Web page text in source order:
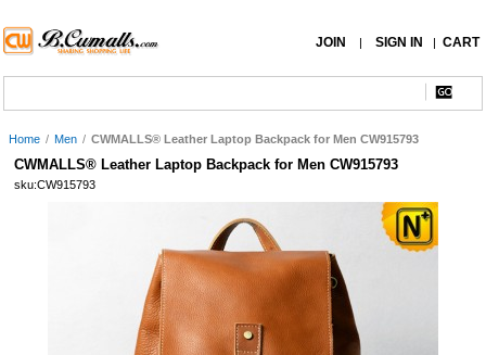
JOIN | SIGN IN | CART
Home / Men / CWMALLS® Leather Laptop Backpack for Men CW915793
CWMALLS® Leather Laptop Backpack for Men CW915793
sku:CW915793